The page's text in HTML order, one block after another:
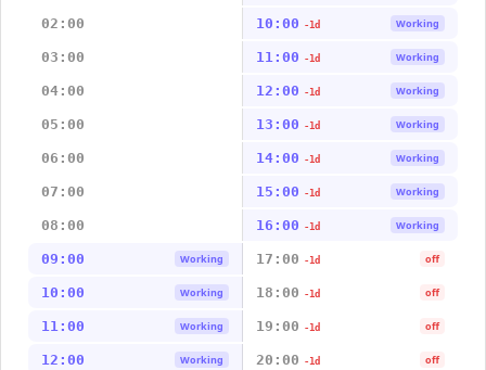
02:00 10:00 -1d Working
03:00 11:00 -1d Working
04:00 12:00 -1d Working
05:00 13:00 -1d Working
06:00 14:00 -1d Working
07:00 15:00 -1d Working
08:00 16:00 -1d Working
09:00 Working 17:00 -1d off
10:00 Working 18:00 -1d off
11:00 Working 19:00 -1d off
12:00 Working 20:00 -1d off